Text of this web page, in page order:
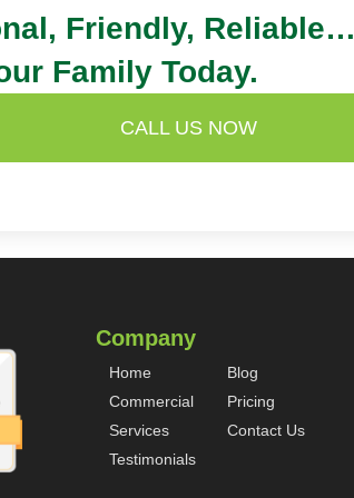
Friendly, Reliable…
Family Today.
CALL US NOW
Company
Home
Commercial
Services
Testimonials
Blog
Pricing
Contact Us